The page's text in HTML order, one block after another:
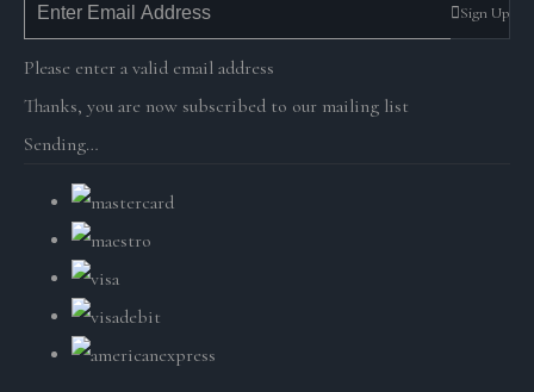
Sign Up
Please enter a valid email address
Thanks, you are now subscribed to our mailing list
Sending…